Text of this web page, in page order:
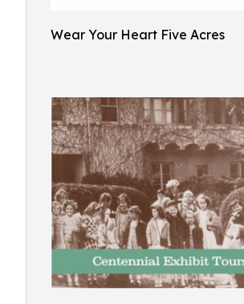
Wear Your Heart Five Acres